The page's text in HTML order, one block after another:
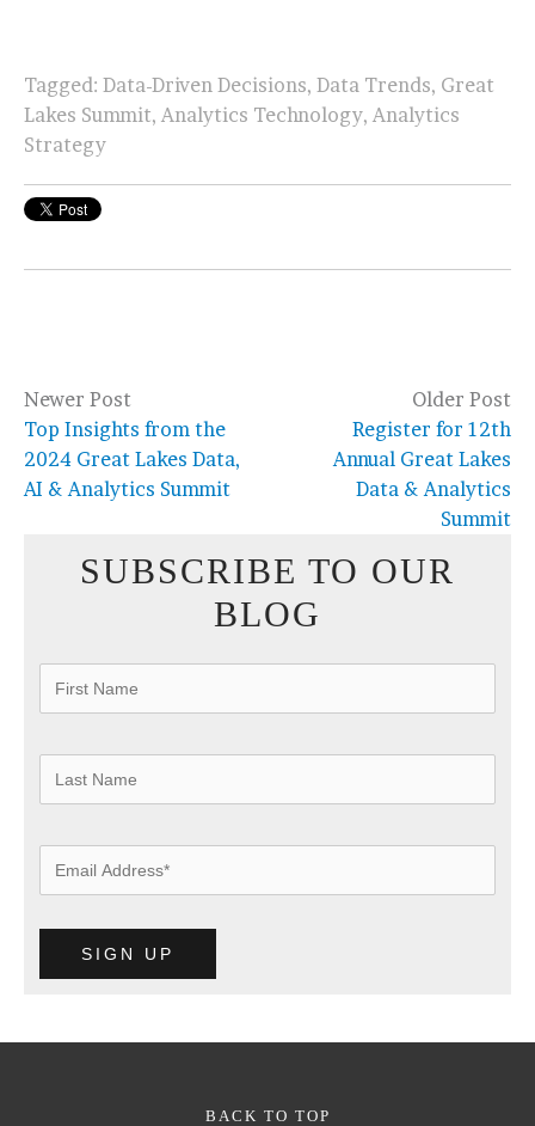
Tagged: Data-Driven Decisions, Data Trends, Great
Lakes Summit, Analytics Technology, Analytics
Strategy
Newer Post
Top Insights from the
2024 Great Lakes Data,
AI & Analytics Summit
Older Post
Register for 12th
Annual Great Lakes
Data & Analytics
Summit
SUBSCRIBE TO OUR
BLOG
BACK TO TOP